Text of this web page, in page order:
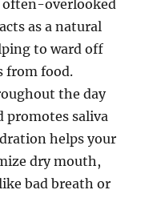
often-overlooked
as a natural
to ward off
from food.
the day
promotes saliva
helps your
dry mouth,
bad breath or